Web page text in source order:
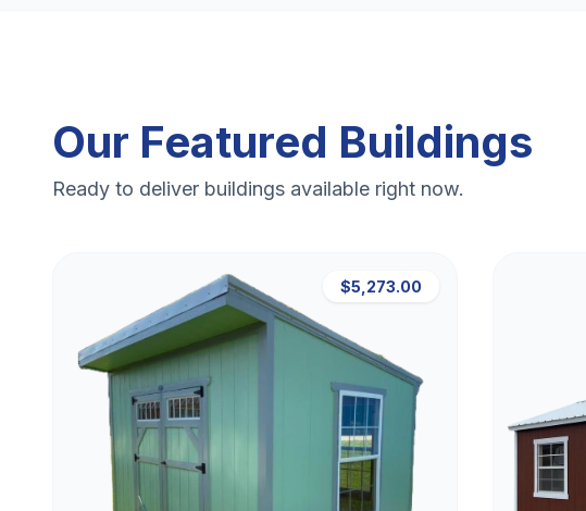
Our Featured Buildings
Ready to deliver buildings available right now.
$5,273.00